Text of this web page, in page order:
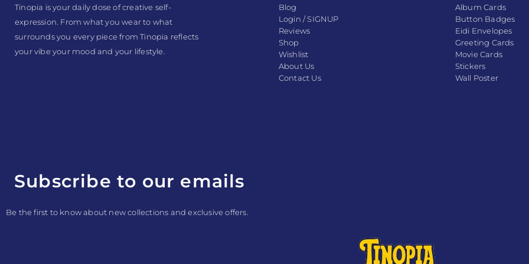
Tinopia is your daily dose of creative self-
expression. From what you wear to what
surrounds you every piece from Tinopia reflects
your vibe your mood and your lifestyle.
Blog
Login / SIGNUP
Reviews
Shop
Wishlist
About Us
Contact Us
Album Cards
Button Badges
Eidi Envelopes
Greeting Cards
Movie Cards
Stickers
Wall Poster
Subscribe to our emails
Be the first to know about new collections and exclusive offers.